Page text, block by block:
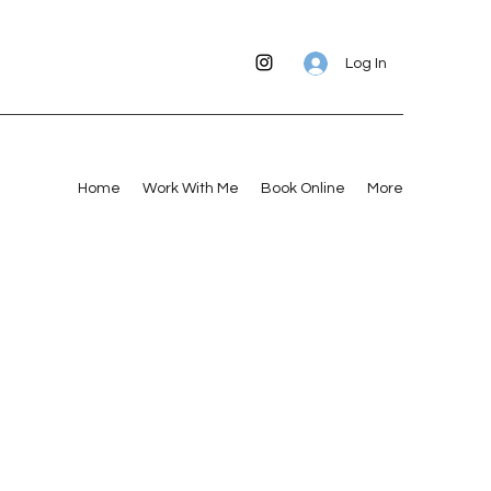
Log In
Home Work With Me Book Online More